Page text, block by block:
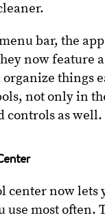
bar, the
now feature
things
not only in
controls as well.
center now lets
use most often.